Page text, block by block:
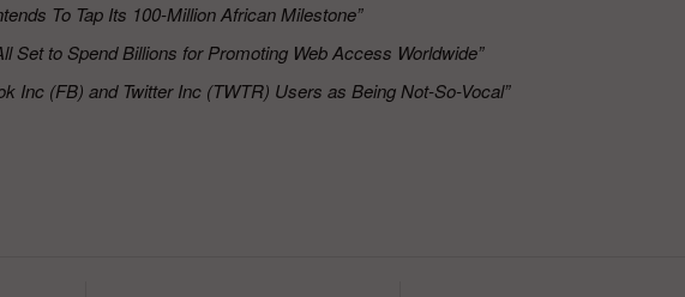
To Tap Its 100-Million African Milestone”
Set to Spend Billions for Promoting Web Access Worldwide”
Inc (FB) and Twitter Inc (TWTR) Users as Being Not-So-Vocal”